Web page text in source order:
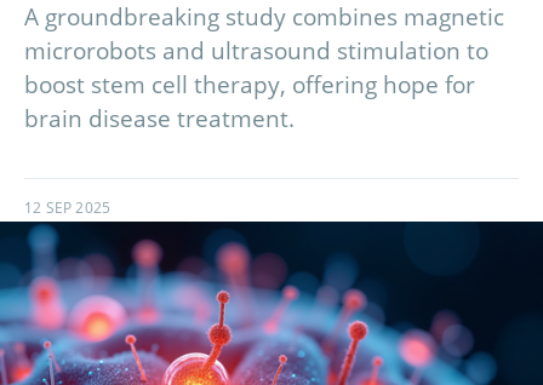
A groundbreaking study combines magnetic
microrobots and ultrasound stimulation to
boost stem cell therapy, offering hope for
brain disease treatment.
12 SEP 2025